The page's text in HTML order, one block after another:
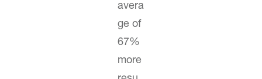
avera
ge of
67%
more